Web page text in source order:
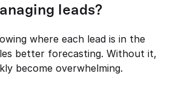
leads?
where each lead is in the
better forecasting. Without it,
become overwhelming.